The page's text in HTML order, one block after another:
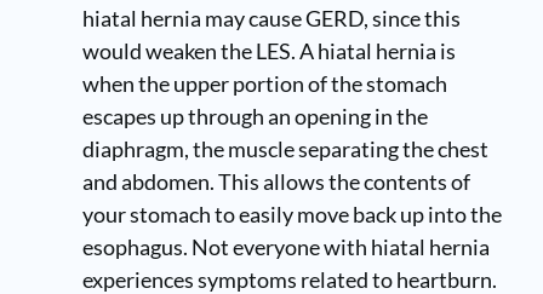
hiatal hernia may cause GERD, since this
would weaken the LES. A hiatal hernia is
when the upper portion of the stomach
escapes up through an opening in the
diaphragm, the muscle separating the chest
and abdomen. This allows the contents of
your stomach to easily move back up into the
esophagus. Not everyone with hiatal hernia
experiences symptoms related to heartburn.